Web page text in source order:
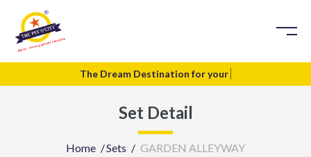
The Dream Destination for yourT
Set Detail
Home Sets GARDEN ALLEYWAY